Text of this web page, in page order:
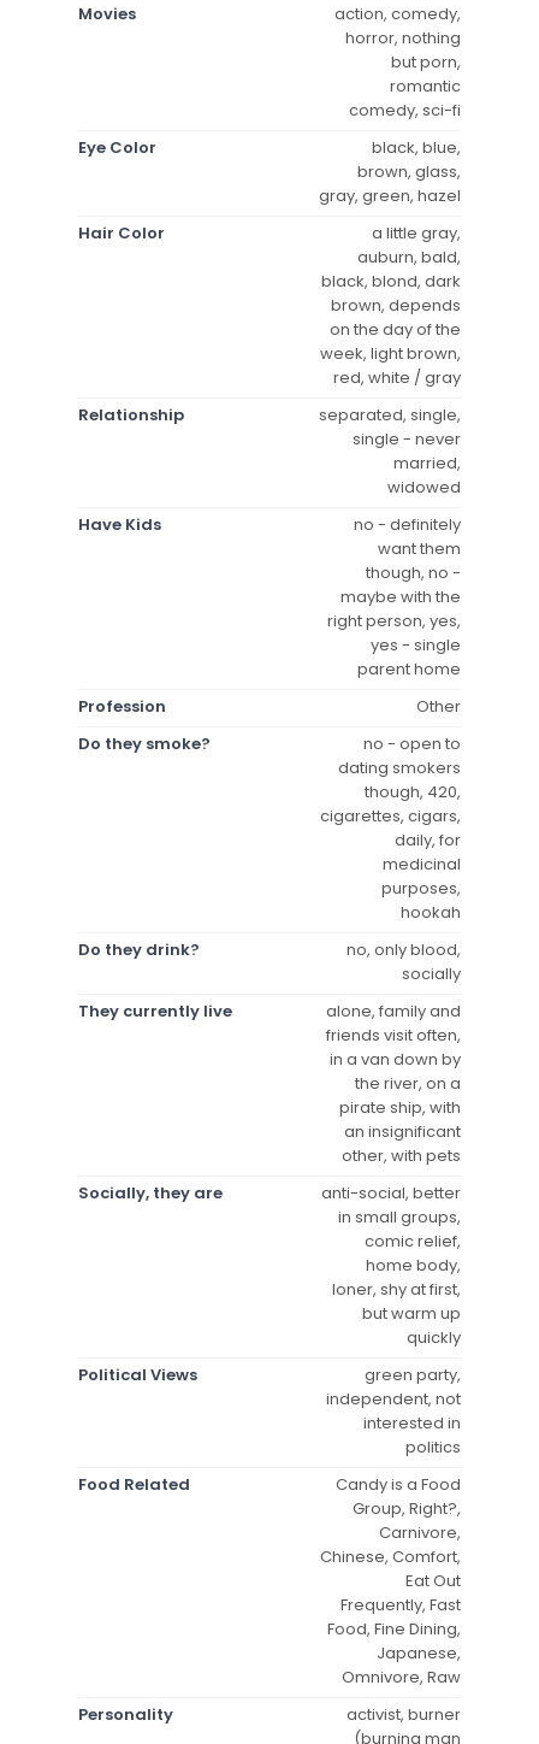
Movies
action, comedy,
horror, nothing
but porn,
romantic
comedy, sci-fi
Eye Color
black, blue,
brown, glass,
gray, green, hazel
Hair Color
a little gray,
auburn, bald,
black, blond, dark
brown, depends
on the day of the
week, light brown,
red, white / gray
Relationship
separated, single,
single - never
married,
widowed
Have Kids
no - definitely
want them
though, no -
maybe with the
right person, yes,
yes - single
parent home
Profession
Other
Do they smoke?
no - open to
dating smokers
though, 420,
cigarettes, cigars,
daily, for
medicinal
purposes,
hookah
Do they drink?
no, only blood,
socially
They currently live
alone, family and
friends visit often,
in a van down by
the river, on a
pirate ship, with
an insignificant
other, with pets
Socially, they are
anti-social, better
in small groups,
comic relief,
home body,
loner, shy at first,
but warm up
quickly
Political Views
green party,
independent, not
interested in
politics
Food Related
Candy is a Food
Group, Right?,
Carnivore,
Chinese, Comfort,
Eat Out
Frequently, Fast
Food, Fine Dining,
Japanese,
Omnivore, Raw
Personality
activist, burner
(burning man